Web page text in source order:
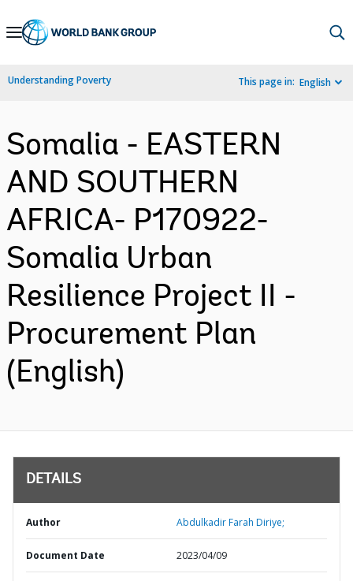
Skip
Navigation
Understanding Poverty This page in: English
Somalia - EASTERN
AND SOUTHERN
AFRICA- P170922-
Somalia Urban
Resilience Project II -
Procurement Plan
(English)
DETAILS
Author Abdulkadir Farah Diriye;
Document Date 2023/04/09